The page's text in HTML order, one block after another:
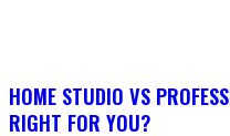
HOME STUDIO VS
RIGHT FOR YOU?